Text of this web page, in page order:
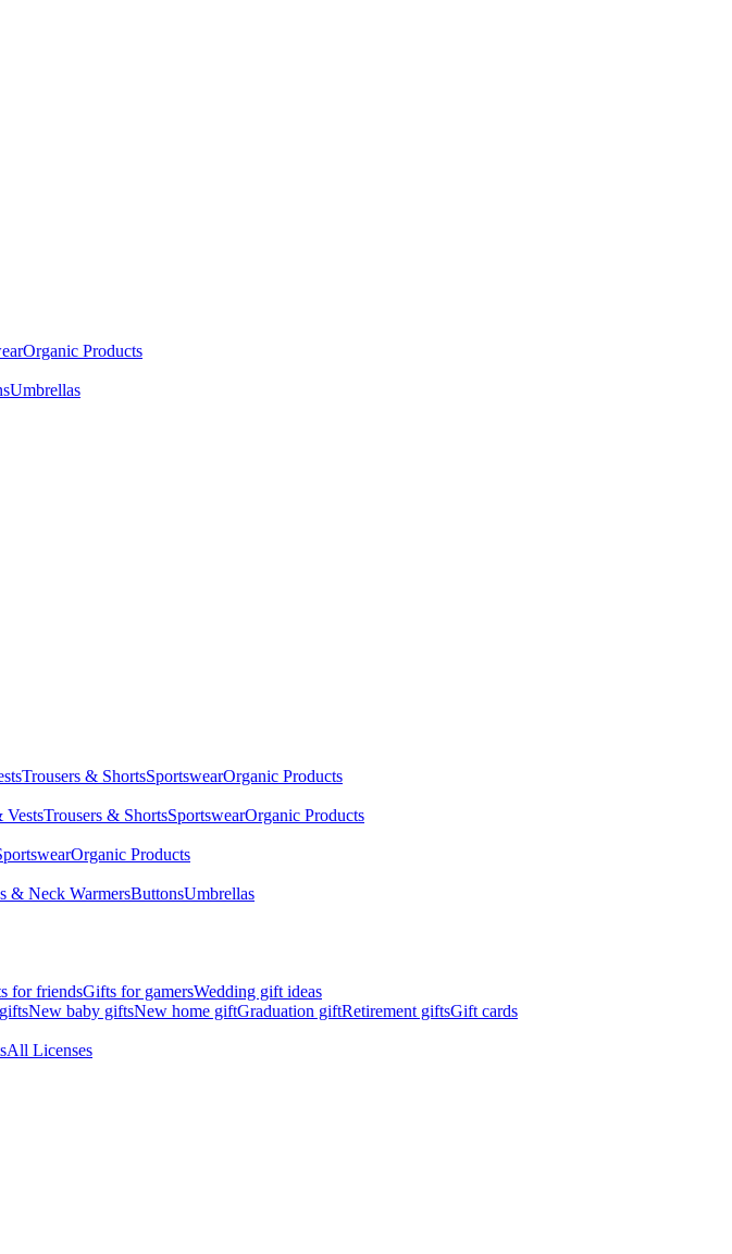
Organic Products
Umbrellas
Trousers & ShortsSportswearOrganic Products
VestsTrousers & ShortsSportswearOrganic Products
Organic Products
& Neck WarmersButtonsUmbrellas
for friendsGifts for gamersWedding gift ideas
New baby giftsNew home giftGraduation giftRetirement giftsGift cards
All Licenses